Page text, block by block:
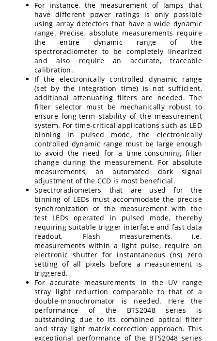
For instance, the measurement of lamps that
have different power ratings is only possible
using array detectors that have a wide dynamic
range. Precise, absolute measurements require
the entire dynamic range of the
spectroradiometer to be completely linearized
and also require an accurate, traceable
calibration.
If the electronically controlled dynamic range
(set by the integration time) is not sufficient,
additional attenuating filters are needed. The
filter selector must be mechanically robust to
ensure long-term stability of the measurement
system. For time-critical applications such as LED
binning in pulsed mode, the electronically
controlled dynamic range must be large enough
to avoid the need for a time-consuming filter
change during the measurement. For absolute
measurements, an automated dark signal
adjustment of the CCD is most beneficial.
Spectroradiometers that are used for the
binning of LEDs must accommodate the precise
synchronization of the measurement with the
test LEDs operated in pulsed mode, thereby
requiring suitable trigger interface and fast data
readout. Flash measurements, i.e.
measurements within a light pulse, require an
electronic shutter for instantaneous (ns) zero
setting of all pixels before a measurement is
triggered.
For accurate measurements in the UV range
stray light reduction comparable to that of a
double-monochromator is needed. Here the
performance of the BTS2048 series is
outstanding due to its combined optical filter
and stray light matrix correction approach. This
exceptional performance of the BTS2048 series